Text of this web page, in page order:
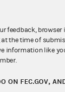
feedback,
at the time of
information like
ON FEC.GOV,